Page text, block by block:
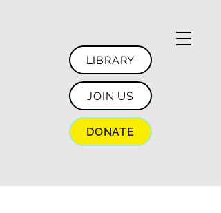
LIBRARY
JOIN US
DONATE